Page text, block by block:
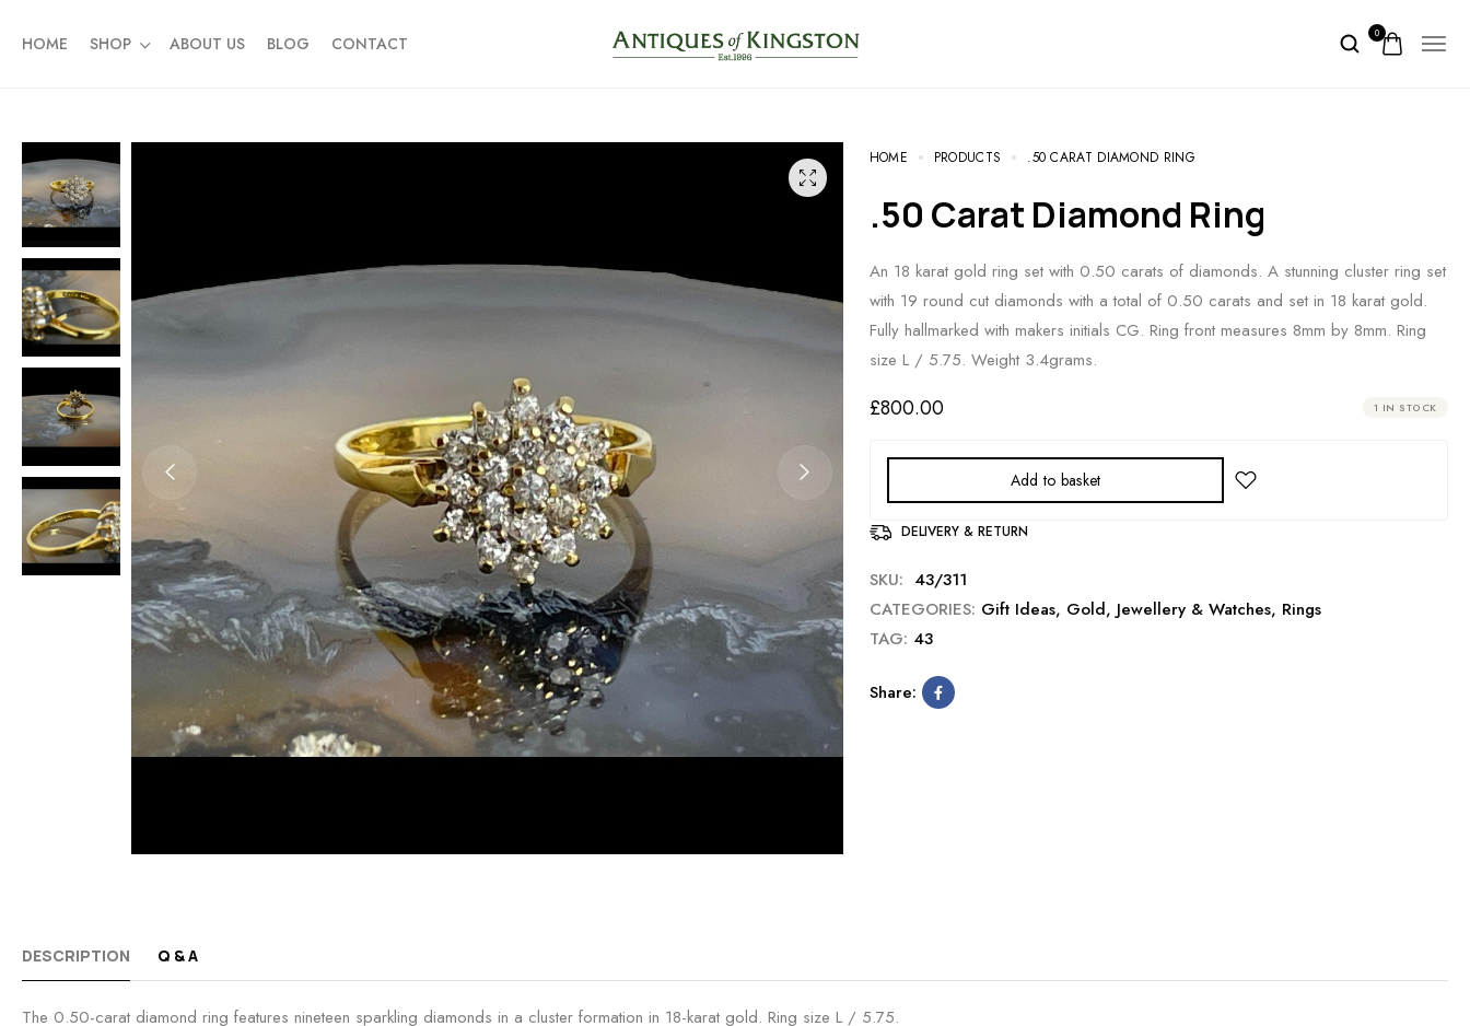
HOME SHOP ABOUT US BLOG CONTACT 0
HOME PRODUCTS .50 CARAT DIAMOND RING
.50 Carat Diamond Ring
An 18 karat gold ring set with 0.50 carats of diamonds. A stunning cluster ring set
with 19 round cut diamonds with a total of 0.50 carats and set in 18 karat gold.
Fully hallmarked with makers initials CG. Ring front measures 8mm by 8mm. Ring
size L / 5.75. Weight 3.4grams.
£800.00 1 IN STOCK
Add to basket
DELIVERY & RETURN
SKU: 43/311
CATEGORIES: Gift Ideas, Gold, Jewellery & Watches, Rings
TAG: 43
Share:
DESCRIPTION Q & A
The 0.50-carat diamond ring features nineteen sparkling diamonds in a cluster formation in 18-karat gold. Ring size L / 5.75.